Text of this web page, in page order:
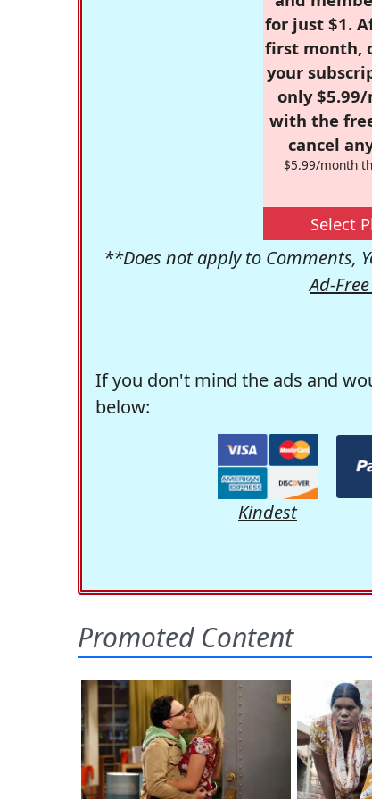
for just $1.
first month,
your
only
with the
cancel
$5.99/month
Select
**Does not apply to Comments,
Ad-
If you don't mind the ads and
below:
Kindest